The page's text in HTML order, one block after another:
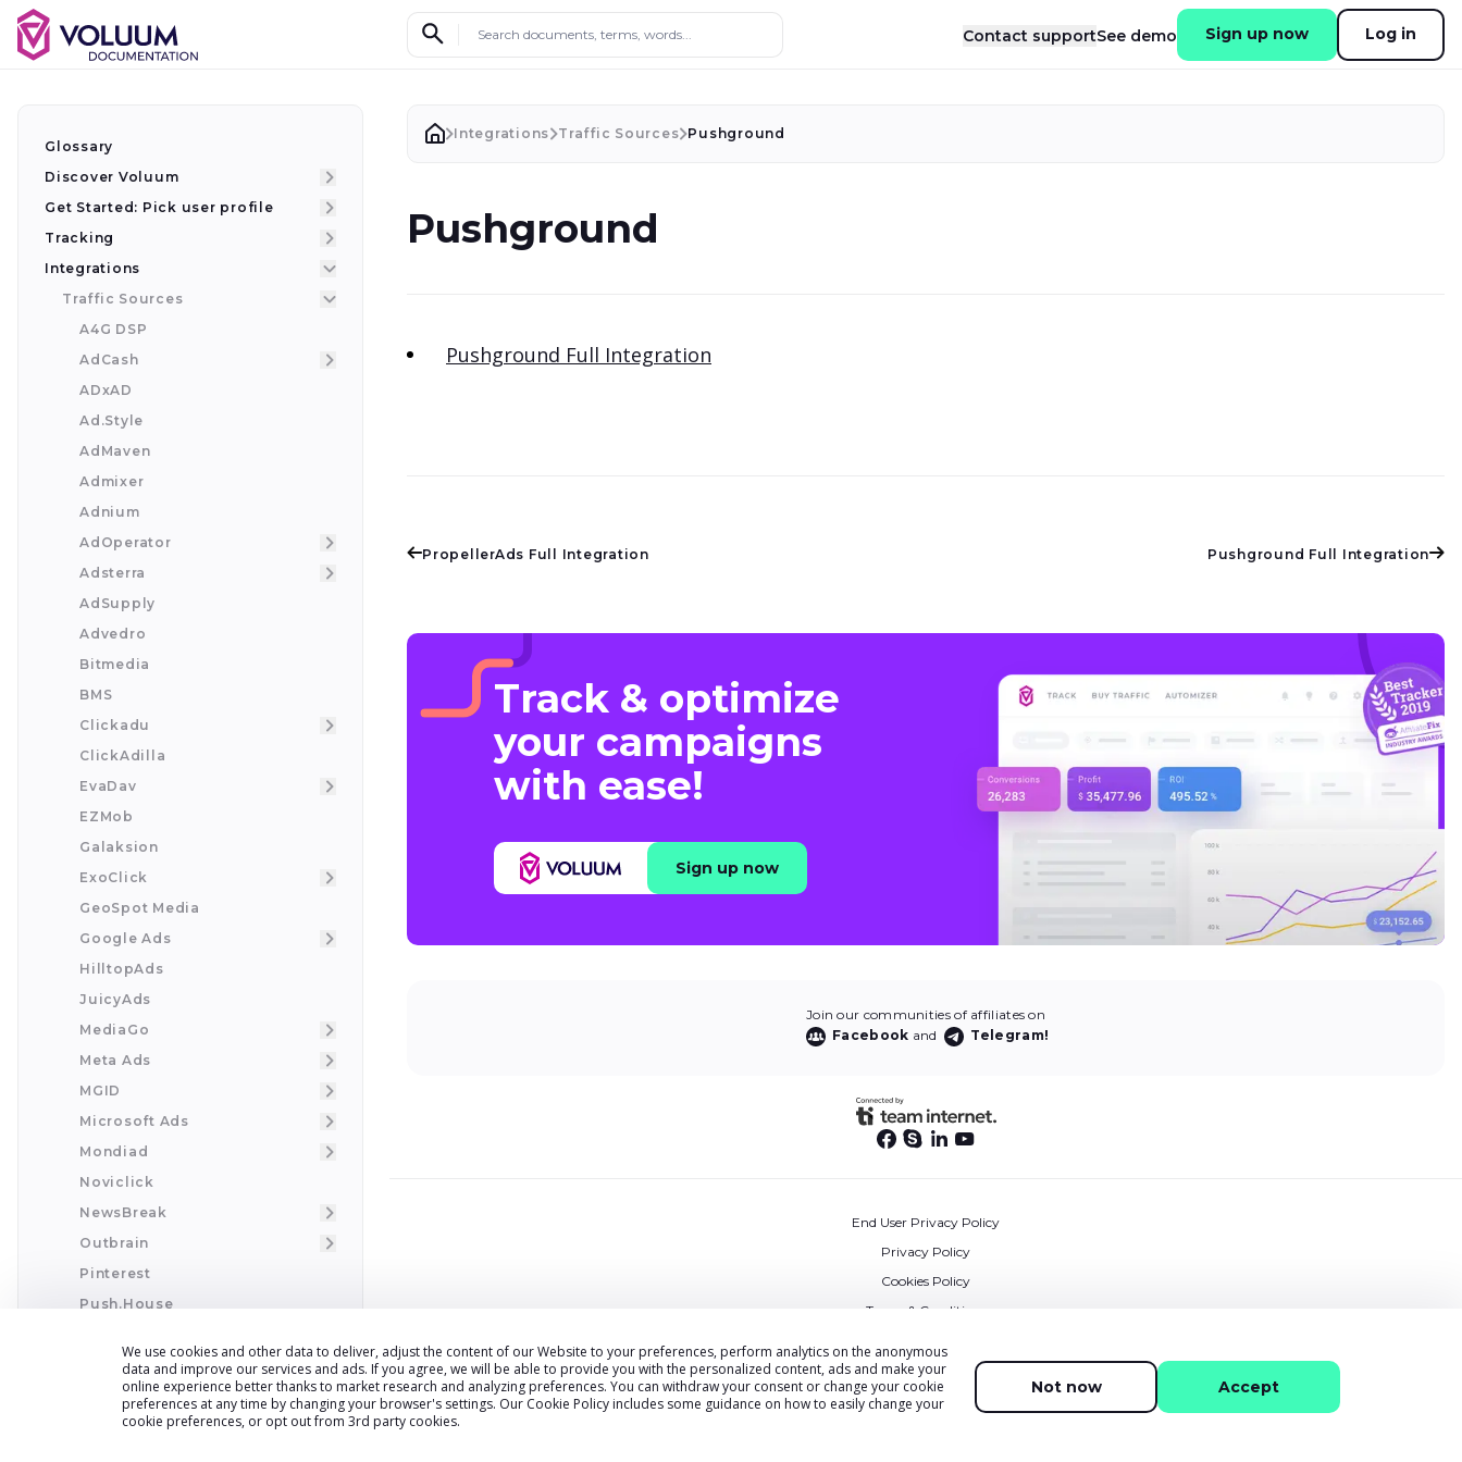
Search documents, terms, words... Contact supportSee demo Sign up now Log in
Glossary
Discover Voluum
Get Started: Pick user profile
Tracking
Integrations
Traffic Sources
A4G DSP
AdCash
ADxAD
Ad.Style
AdMaven
Admixer
Adnium
AdOperator
Adsterra
AdSupply
Advedro
Bitmedia
BMS
Clickadu
ClickAdilla
EvaDav
EZMob
Galaksion
ExoClick
GeoSpot Media
Google Ads
HilltopAds
JuicyAds
MediaGo
Meta Ads
MGID
Microsoft Ads
Mondiad
Noviclick
NewsBreak
Outbrain
Pinterest
Push.House
Pushground
Pushground Full Integration
RichAds
Integrations Traffic Sources Pushground
Pushground
Pushground Full Integration
PropellerAds Full Integration Pushground Full Integration
Track & optimize
your campaigns
with ease!
Sign up now
Join our communities of affiliates on
Facebook and Telegram!
End User Privacy Policy
Privacy Policy
Cookies Policy
Terms & Conditions
Accessibility Statement
Security
We use cookies and other data to deliver, adjust the content of our Website to your preferences, perform analytics on the anonymous
data and improve our services and ads. If you agree, we will be able to provide you with the personalized content, ads and make your
online experience better thanks to market research and analyzing preferences. You can withdraw your consent or change your cookie
preferences at any time by changing your browser's settings. Our Cookie Policy includes some guidance on how to easily change your
cookie preferences, or opt out from 3rd party cookies.
Not now Accept